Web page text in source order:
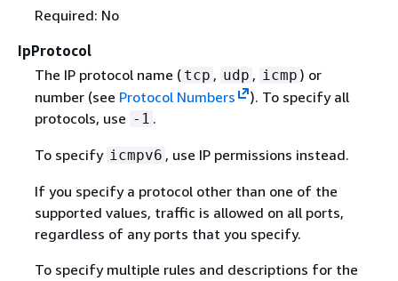
Required: No
IpProtocol
The IP protocol name ( tcp , udp , icmp ) or
number (see Protocol Numbers
). To specify all
protocols, use -1 .
To specify icmpv6 , use IP permissions instead.
If you specify a protocol other than one of the
supported values, traffic is allowed on all ports,
regardless of any ports that you specify.
To specify multiple rules and descriptions for the